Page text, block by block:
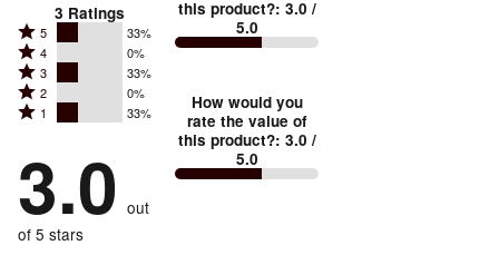
3 Ratings
Rated
5
stars
by
of
reviewers
5 33%
Rated
4
stars
by
of
reviewers
4 0%
Rated
3
stars
33%
of
reviewers
3 33%
Rated
2
by
0%
of
reviewers
2 0%
Rated
stars
by
33%
of
1 33%
3.0 out
of 5 stars
this product?: 3.0 /
5.0
How would you
rate the value of
this product?: 3.0 /
5.0